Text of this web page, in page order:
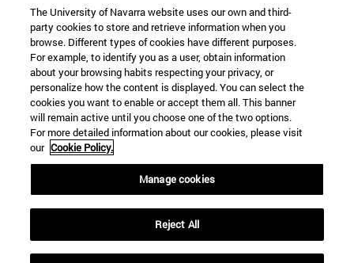
The University of Navarra website uses our own and third-
party cookies to store and retrieve information when you
browse. Different types of cookies have different purposes.
For example, to identify you as a user, obtain information
about your browsing habits respecting your privacy, or
personalize how the content is displayed. You can select the
cookies you want to enable or accept them all. This banner
will remain active until you choose one of the two options.
For more detailed information about our cookies, please visit
our Cookie Policy.
Manage cookies
Reject All